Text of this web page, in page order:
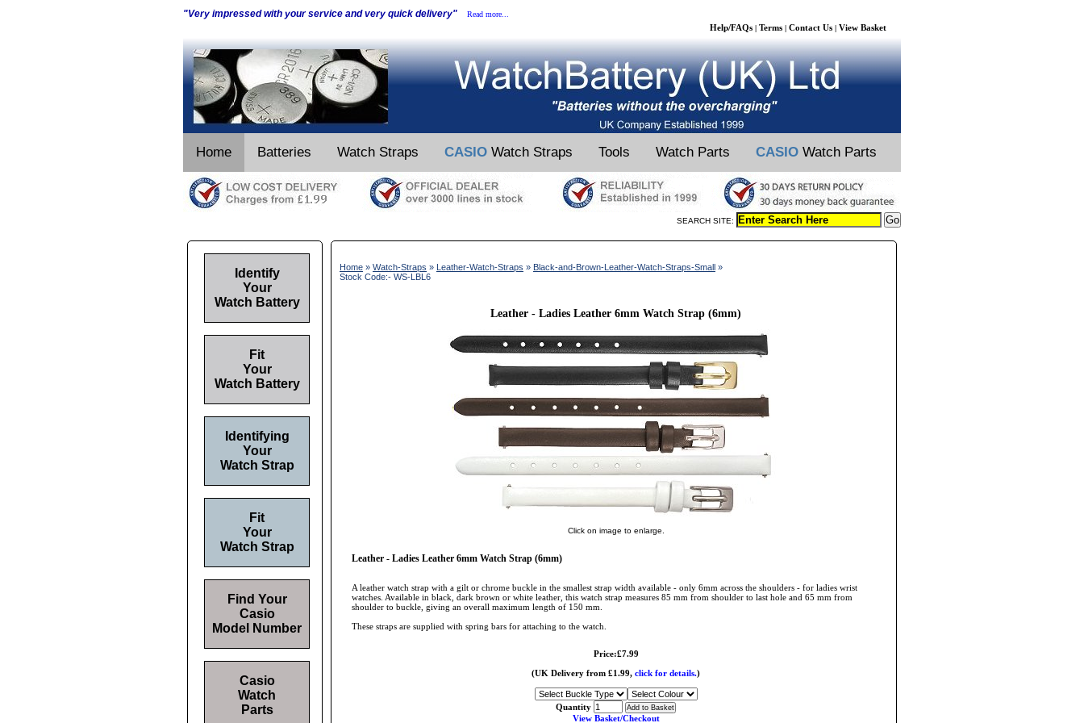
"Very impressed with your service and very quick delivery" Read more...
Help/FAQs | Terms | Contact Us | View Basket
Home Batteries Watch Straps CASIO Watch Straps Tools Watch Parts CASIO Watch Parts
SEARCH SITE:
Home » Watch-Straps » Leather-Watch-Straps » Black-and-Brown-Leather-Watch-Straps-Small »
Stock Code:- WS-LBL6
Leather - Ladies Leather 6mm Watch Strap (6mm)
Click on image to enlarge.
Leather - Ladies Leather 6mm Watch Strap (6mm)
A leather watch strap with a gilt or chrome buckle in the smallest strap width available - only 6mm across the shoulders - for ladies wrist
watches. Available in black, dark brown or white leather, this watch strap measures 85 mm from shoulder to last hole and 65 mm from
shoulder to buckle, giving an overall maximum length of 150 mm.
These straps are supplied with spring bars for attaching to the watch.
Price:£7.99
(UK Delivery from £1.99, click for details.)
Quantity
View Basket/Checkout
Identify
Your
Watch Battery
Fit
Your
Watch Battery
Identifying
Your
Watch Strap
Fit
Your
Watch Strap
Find Your
Casio
Model Number
Casio
Watch
Parts